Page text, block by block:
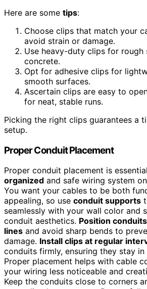
Here are some tips:
Choose clips that match your
avoid strain or damage.
Use heavy-duty clips for rough
concrete.
Opt for adhesive clips for
smooth surfaces.
Ascertain clips are easy to
for neat, stable runs.
Picking the right clips guarantees a
setup.
Proper Conduit Placement
Proper conduit placement is
organized and safe wiring system
You want your cables to be both
appealing, so use conduit supports
seamlessly with your wall color and
conduit aesthetics. Position
lines and avoid sharp bends to
damage. Install clips at regular
conduits firmly, ensuring they stay
Proper placement helps with cable
your wiring less noticeable and
Keep the conduits close to corners